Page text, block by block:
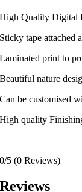
High Quality Digital
Sticky tape attached
Laminated print to
Beautiful nature
Can be customised
High quality
0/5 (0 Reviews)
Reviews